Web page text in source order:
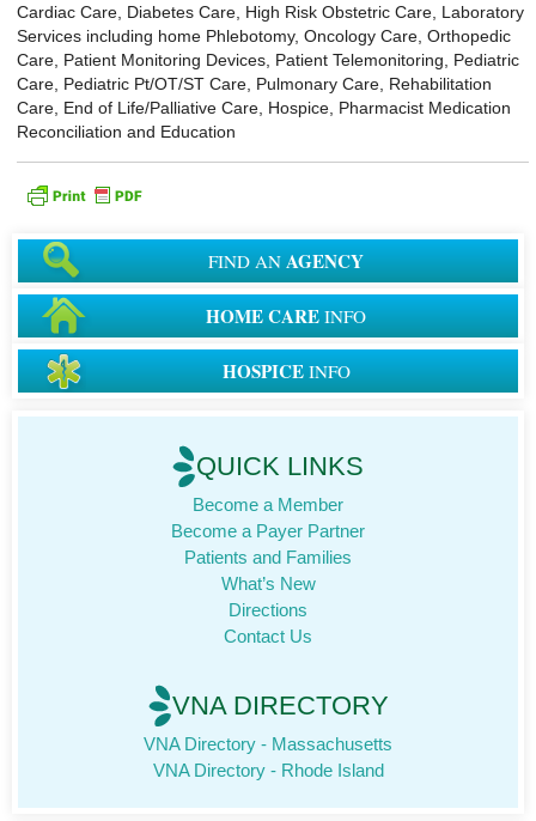
Cardiac Care, Diabetes Care, High Risk Obstetric Care, Laboratory
Services including home Phlebotomy, Oncology Care, Orthopedic
Care, Patient Monitoring Devices, Patient Telemonitoring, Pediatric
Care, Pediatric Pt/OT/ST Care, Pulmonary Care, Rehabilitation
Care, End of Life/Palliative Care, Hospice, Pharmacist Medication
Reconciliation and Education
FIND AN AGENCY
HOME CARE INFO
HOSPICEINFO
QUICK LINKS
Become a Member
Become a Payer Partner
Patients and Families
What’s New
Directions
Contact Us
VNA DIRECTORY
VNA Directory - Massachusetts
VNA Directory - Rhode Island